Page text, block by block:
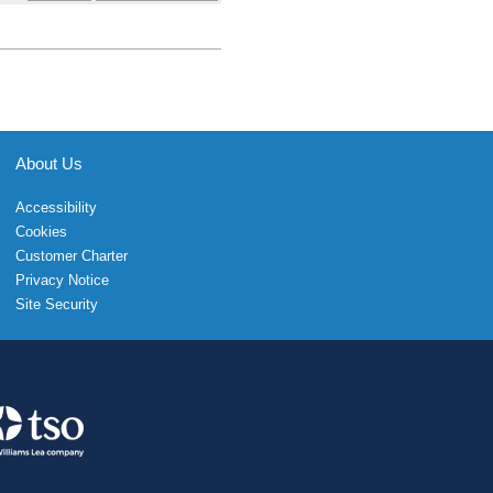
About Us
Accessibility
Cookies
Customer Charter
Privacy Notice
Site Security